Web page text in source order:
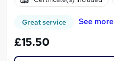
Great service See more
£15.50